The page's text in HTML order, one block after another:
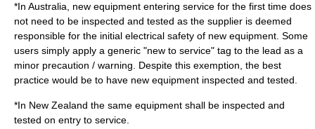
*In Australia, new equipment entering service for the first time does
not need to be inspected and tested as the supplier is deemed
responsible for the initial electrical safety of new equipment. Some
users simply apply a generic "new to service" tag to the lead as a
minor precaution / warning. Despite this exemption, the best
practice would be to have new equipment inspected and tested.
*In New Zealand the same equipment shall be inspected and
tested on entry to service.